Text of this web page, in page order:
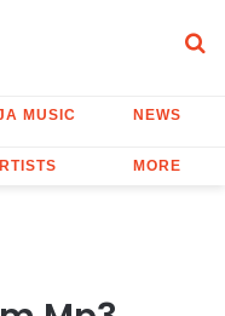
MUSIC NEWS
MORE